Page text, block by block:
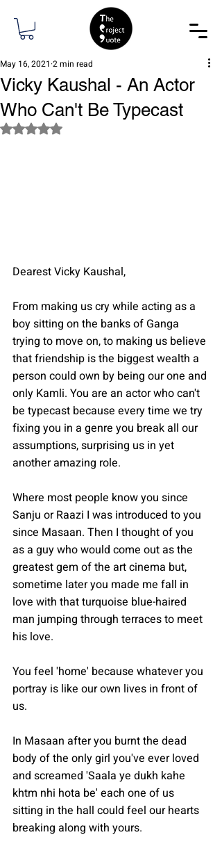
Vicky Kaushal - An Actor
Who Can't Be Typecast
May 16, 2021 2 min read
Rated NaN out of 5 stars.
Dearest Vicky Kaushal,
From making us cry while acting as a
boy sitting on the banks of Ganga
trying to move on, to making us believe
that friendship is the biggest wealth a
person could own by being our one and
only Kamli. You are an actor who can't
be typecast because every time we try
fixing you in a genre you break all our
assumptions, surprising us in yet
another amazing role.
Where most people know you since
Sanju or Raazi I was introduced to you
since Masaan. Then I thought of you
as a guy who would come out as the
greatest gem of the art cinema but,
sometime later you made me fall in
love with that turquoise blue-haired
man jumping through terraces to meet
his love.
You feel 'home' because whatever you
portray is like our own lives in front of
us.
In Masaan after you burnt the dead
body of the only girl you've ever loved
and screamed 'Saala ye dukh kahe
khtm nhi hota be' each one of us
sitting in the hall could feel our hearts
breaking along with yours.